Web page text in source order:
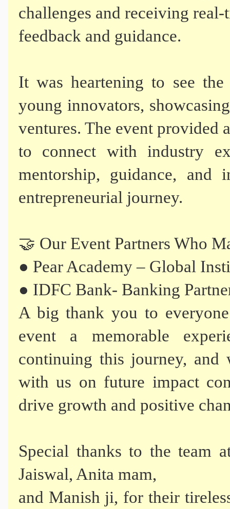
challenges and receiving real-
feedback and guidance.
It was heartening to see
young innovators,
ventures. The event provided
to connect with industry
mentorship, guidance, and
entrepreneurial journey.
🤝 Our Event Partners Who
● Pear Academy – Global
● IDFC Bank- Banking
A big thank you to
event a memorable
continuing this journey,
with us on future impact
drive growth and positive
Special thanks to the team
Jaiswal, Anita mam,
and Manish ji, for their